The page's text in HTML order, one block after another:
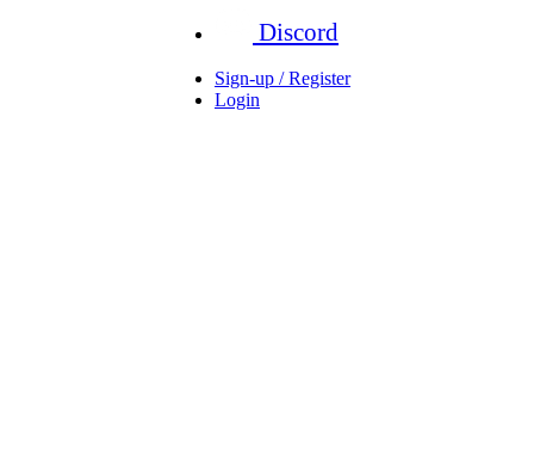
Discord
Sign-up / Register
Login